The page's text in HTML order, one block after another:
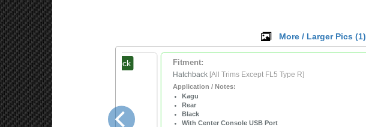
More / Larger Pics (1)
In Stock Fitment:
Hatchback [All Trims Except FL5 Type R]
Application / Notes:
Kagu
Rear
Black
With Center Console USB Port